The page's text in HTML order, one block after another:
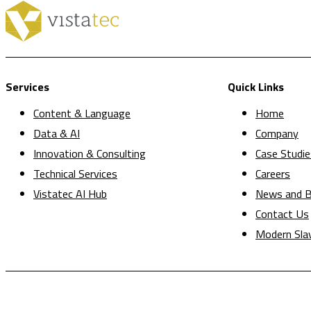
Services
Content & Language
Data & AI
Innovation & Consulting
Technical Services
Vistatec AI Hub
Quick Links
Home
Company
Case
Careers
News and
Contact Us
Modern